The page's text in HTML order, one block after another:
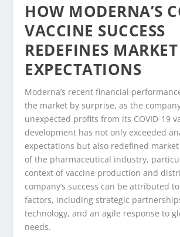
HOW MODERNA’S
VACCINE SUCCESS
REDEFINES MARKET
EXPECTATIONS
Moderna’s recent financial
the market by surprise, as the
unexpected profits from its COVID-19
development has not only exceeded
expectations but also redefined
of the pharmaceutical industry,
context of vaccine production and
company’s success can be attributed
factors, including strategic
technology, and an agile response to
needs.